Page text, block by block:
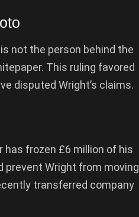
not the person behind the
This ruling favored
disputed Wright’s claims.
has frozen £6 million of his
prevent Wright from moving
transferred company